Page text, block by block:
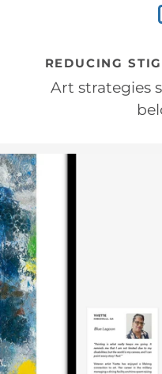
REDUCING
Art strategies